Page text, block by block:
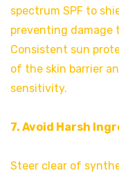
spectrum SPF to
preventing damage
Consistent sun
of the skin barrier
sensitivity.
7. Avoid Harsh
Steer clear of